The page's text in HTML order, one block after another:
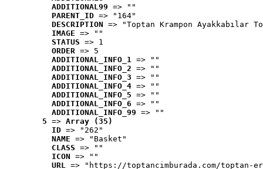
ADDITIONAL99 => ""
PARENT_ID => "164"
DESCRIPTION => "Toptan Krampon Ayakkabılar
IMAGE => ""
STATUS => 1
ORDER => 5
ADDITIONAL_INFO_1 => ""
ADDITIONAL_INFO_2 => ""
ADDITIONAL_INFO_3 => ""
ADDITIONAL_INFO_4 => ""
ADDITIONAL_INFO_5 => ""
ADDITIONAL_INFO_6 => ""
ADDITIONAL_INFO_99 => ""
5 => Array (35)
ID => "262"
NAME => "Basket"
CLASS => ""
ICON => ""
URL => "https://toptancimburada.com/toptan-